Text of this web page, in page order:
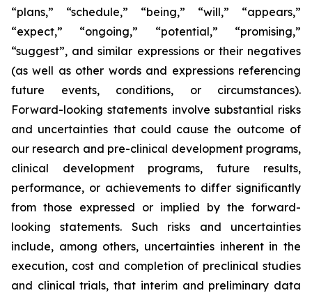
“plans,” “schedule,” “being,” “will,” “appears,”
“expect,” “ongoing,” “potential,” “promising,”
“suggest”, and similar expressions or their negatives
(as well as other words and expressions referencing
future events, conditions, or circumstances).
Forward-looking statements involve substantial risks
and uncertainties that could cause the outcome of
our research and pre-clinical development programs,
clinical development programs, future results,
performance, or achievements to differ significantly
from those expressed or implied by the forward-
looking statements. Such risks and uncertainties
include, among others, uncertainties inherent in the
execution, cost and completion of preclinical studies
and clinical trials, that interim and preliminary data